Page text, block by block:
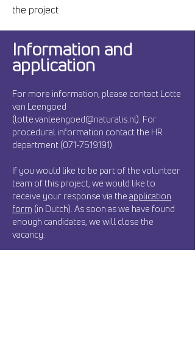
the project
Information and
application
For more information, please contact Lotte
van Leengoed
(lotte.vanleengoed@naturalis.nl). For
procedural information contact the HR
department (071-7519191).
If you would like to be part of the volunteer
team of this project, we would like to
receive your response via theapplication
form (in Dutch). As soon as we have found
enough candidates, we will close the
vacancy.